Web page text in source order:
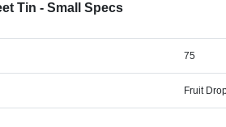
Tin - Small Specs
75
Fruit